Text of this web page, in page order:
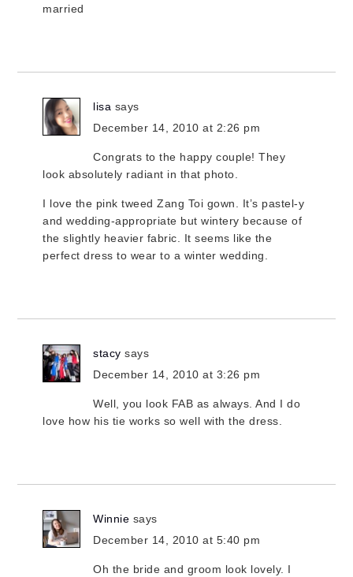
married
lisa says
December 14, 2010 at 2:26 pm
Congrats to the happy couple! They
look absolutely radiant in that photo.
I love the pink tweed Zang Toi gown. It’s pastel-y
and wedding-appropriate but wintery because of
the slightly heavier fabric. It seems like the
perfect dress to wear to a winter wedding.
stacy says
December 14, 2010 at 3:26 pm
Well, you look FAB as always. And I do
love how his tie works so well with the dress.
Winnie says
December 14, 2010 at 5:40 pm
Oh the bride and groom look lovely. I